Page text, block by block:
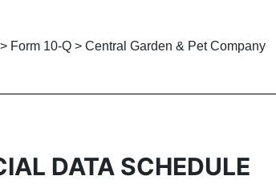
Form 10-Q > Central Garden & Pet Company
DATA SCHEDULE